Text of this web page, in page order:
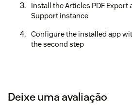
Install the Articles PDF Export
Support instance
Configure the installed app
the second step
Deixe uma avaliação